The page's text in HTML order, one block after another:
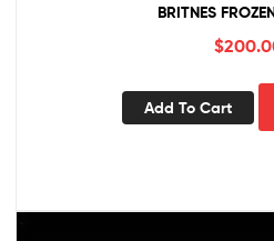
BRITNES
$
Add To Cart